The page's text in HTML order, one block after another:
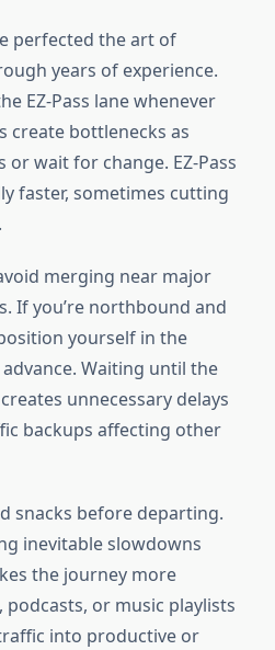
perfected the art of
years of experience.
EZ-Pass lane whenever
create bottlenecks as
wait for change. EZ-Pass
faster, sometimes cutting
merging near major
If you’re northbound and
yourself in the
Waiting until the
unnecessary delays
backups affecting other
snacks before departing.
inevitable slowdowns
the journey more
or music playlists
into productive or